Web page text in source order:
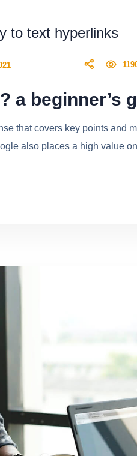
to text hyperlinks
a beginner’s
that covers key points and
also places a high value